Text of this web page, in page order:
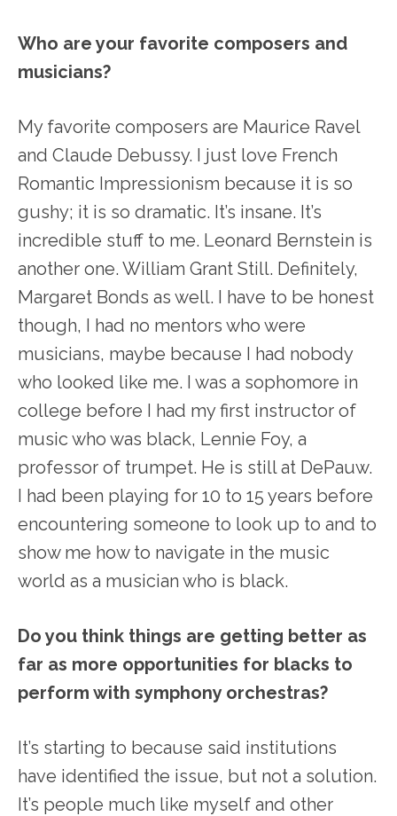
Who are your favorite composers and
musicians?
My favorite composers are Maurice Ravel
and Claude Debussy. I just love French
Romantic Impressionism because it is so
gushy; it is so dramatic. It’s insane. It’s
incredible stuff to me. Leonard Bernstein is
another one. William Grant Still. Definitely,
Margaret Bonds as well. I have to be honest
though, I had no mentors who were
musicians, maybe because I had nobody
who looked like me. I was a sophomore in
college before I had my first instructor of
music who was black, Lennie Foy, a
professor of trumpet. He is still at DePauw.
I had been playing for 10 to 15 years before
encountering someone to look up to and to
show me how to navigate in the music
world as a musician who is black.
Do you think things are getting better as
far as more opportunities for blacks to
perform with symphony orchestras?
It’s starting to because said institutions
have identified the issue, but not a solution.
It’s people much like myself and other